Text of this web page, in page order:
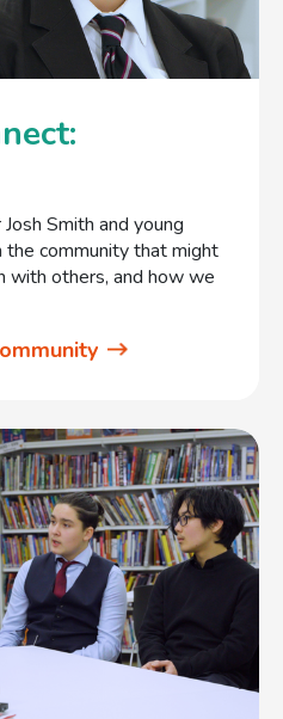
Smith and young
community that might
with others, and how we